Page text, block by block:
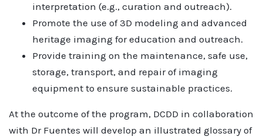
interpretation (e.g., curation and outreach).
Promote the use of 3D modeling and advanced
heritage imaging for education and outreach.
Provide training on the maintenance, safe use,
storage, transport, and repair of imaging
equipment to ensure sustainable practices.
At the outcome of the program, DCDD in collaboration
with Dr Fuentes will develop an illustrated glossary of